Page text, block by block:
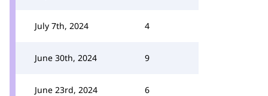
July 7th, 2024 4
June 30th, 2024 9
June 23rd, 2024 6